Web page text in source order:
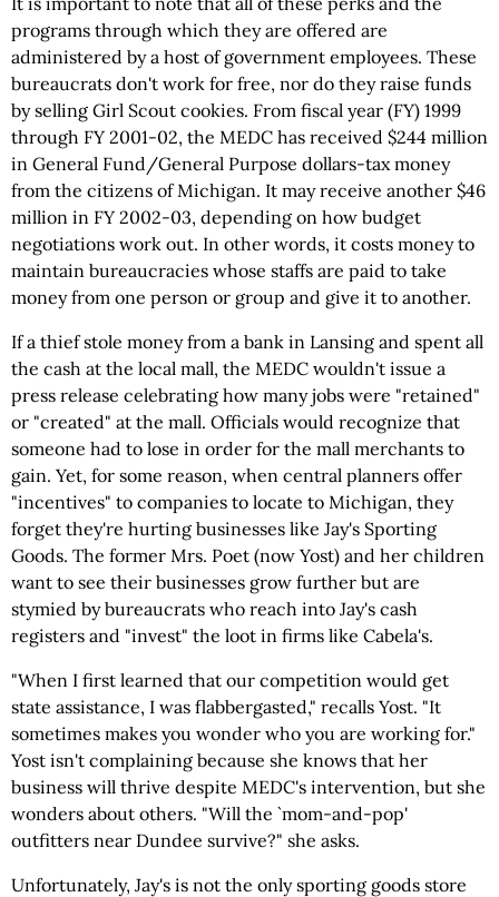
programs through which they are offered are
administered by a host of government employees. These
bureaucrats don't work for free, nor do they raise funds
by selling Girl Scout cookies. From fiscal year (FY) 1999
through FY 2001-02, the MEDC has received $244 million
in General Fund/General Purpose dollars-tax money
from the citizens of Michigan. It may receive another $46
million in FY 2002-03, depending on how budget
negotiations work out. In other words, it costs money to
maintain bureaucracies whose staffs are paid to take
money from one person or group and give it to another.
If a thief stole money from a bank in Lansing and spent all
the cash at the local mall, the MEDC wouldn't issue a
press release celebrating how many jobs were "retained"
or "created" at the mall. Officials would recognize that
someone had to lose in order for the mall merchants to
gain. Yet, for some reason, when central planners offer
"incentives" to companies to locate to Michigan, they
forget they're hurting businesses like Jay's Sporting
Goods. The former Mrs. Poet (now Yost) and her children
want to see their businesses grow further but are
stymied by bureaucrats who reach into Jay's cash
registers and "invest" the loot in firms like Cabela's.
"When I first learned that our competition would get
state assistance, I was flabbergasted," recalls Yost. "It
sometimes makes you wonder who you are working for."
Yost isn't complaining because she knows that her
business will thrive despite MEDC's intervention, but she
wonders about others. "Will the `mom-and-pop'
outfitters near Dundee survive?" she asks.
Unfortunately, Jay's is not the only sporting goods store